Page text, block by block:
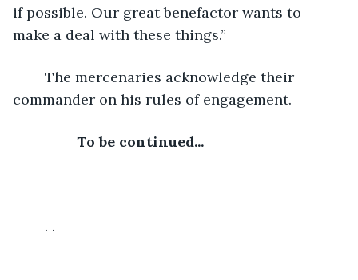
if possible. Our great benefactor wants to
make a deal with these things.”
commander on his rules of engagement.
To be continued...
	. .